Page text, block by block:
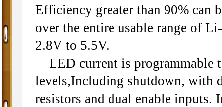
Efficiency greater than 90% can
over the entire usable range of
2.8V to 5.5V.
LED current is programmable
levels,Including shutdown, with
resistors and dual enable inputs.